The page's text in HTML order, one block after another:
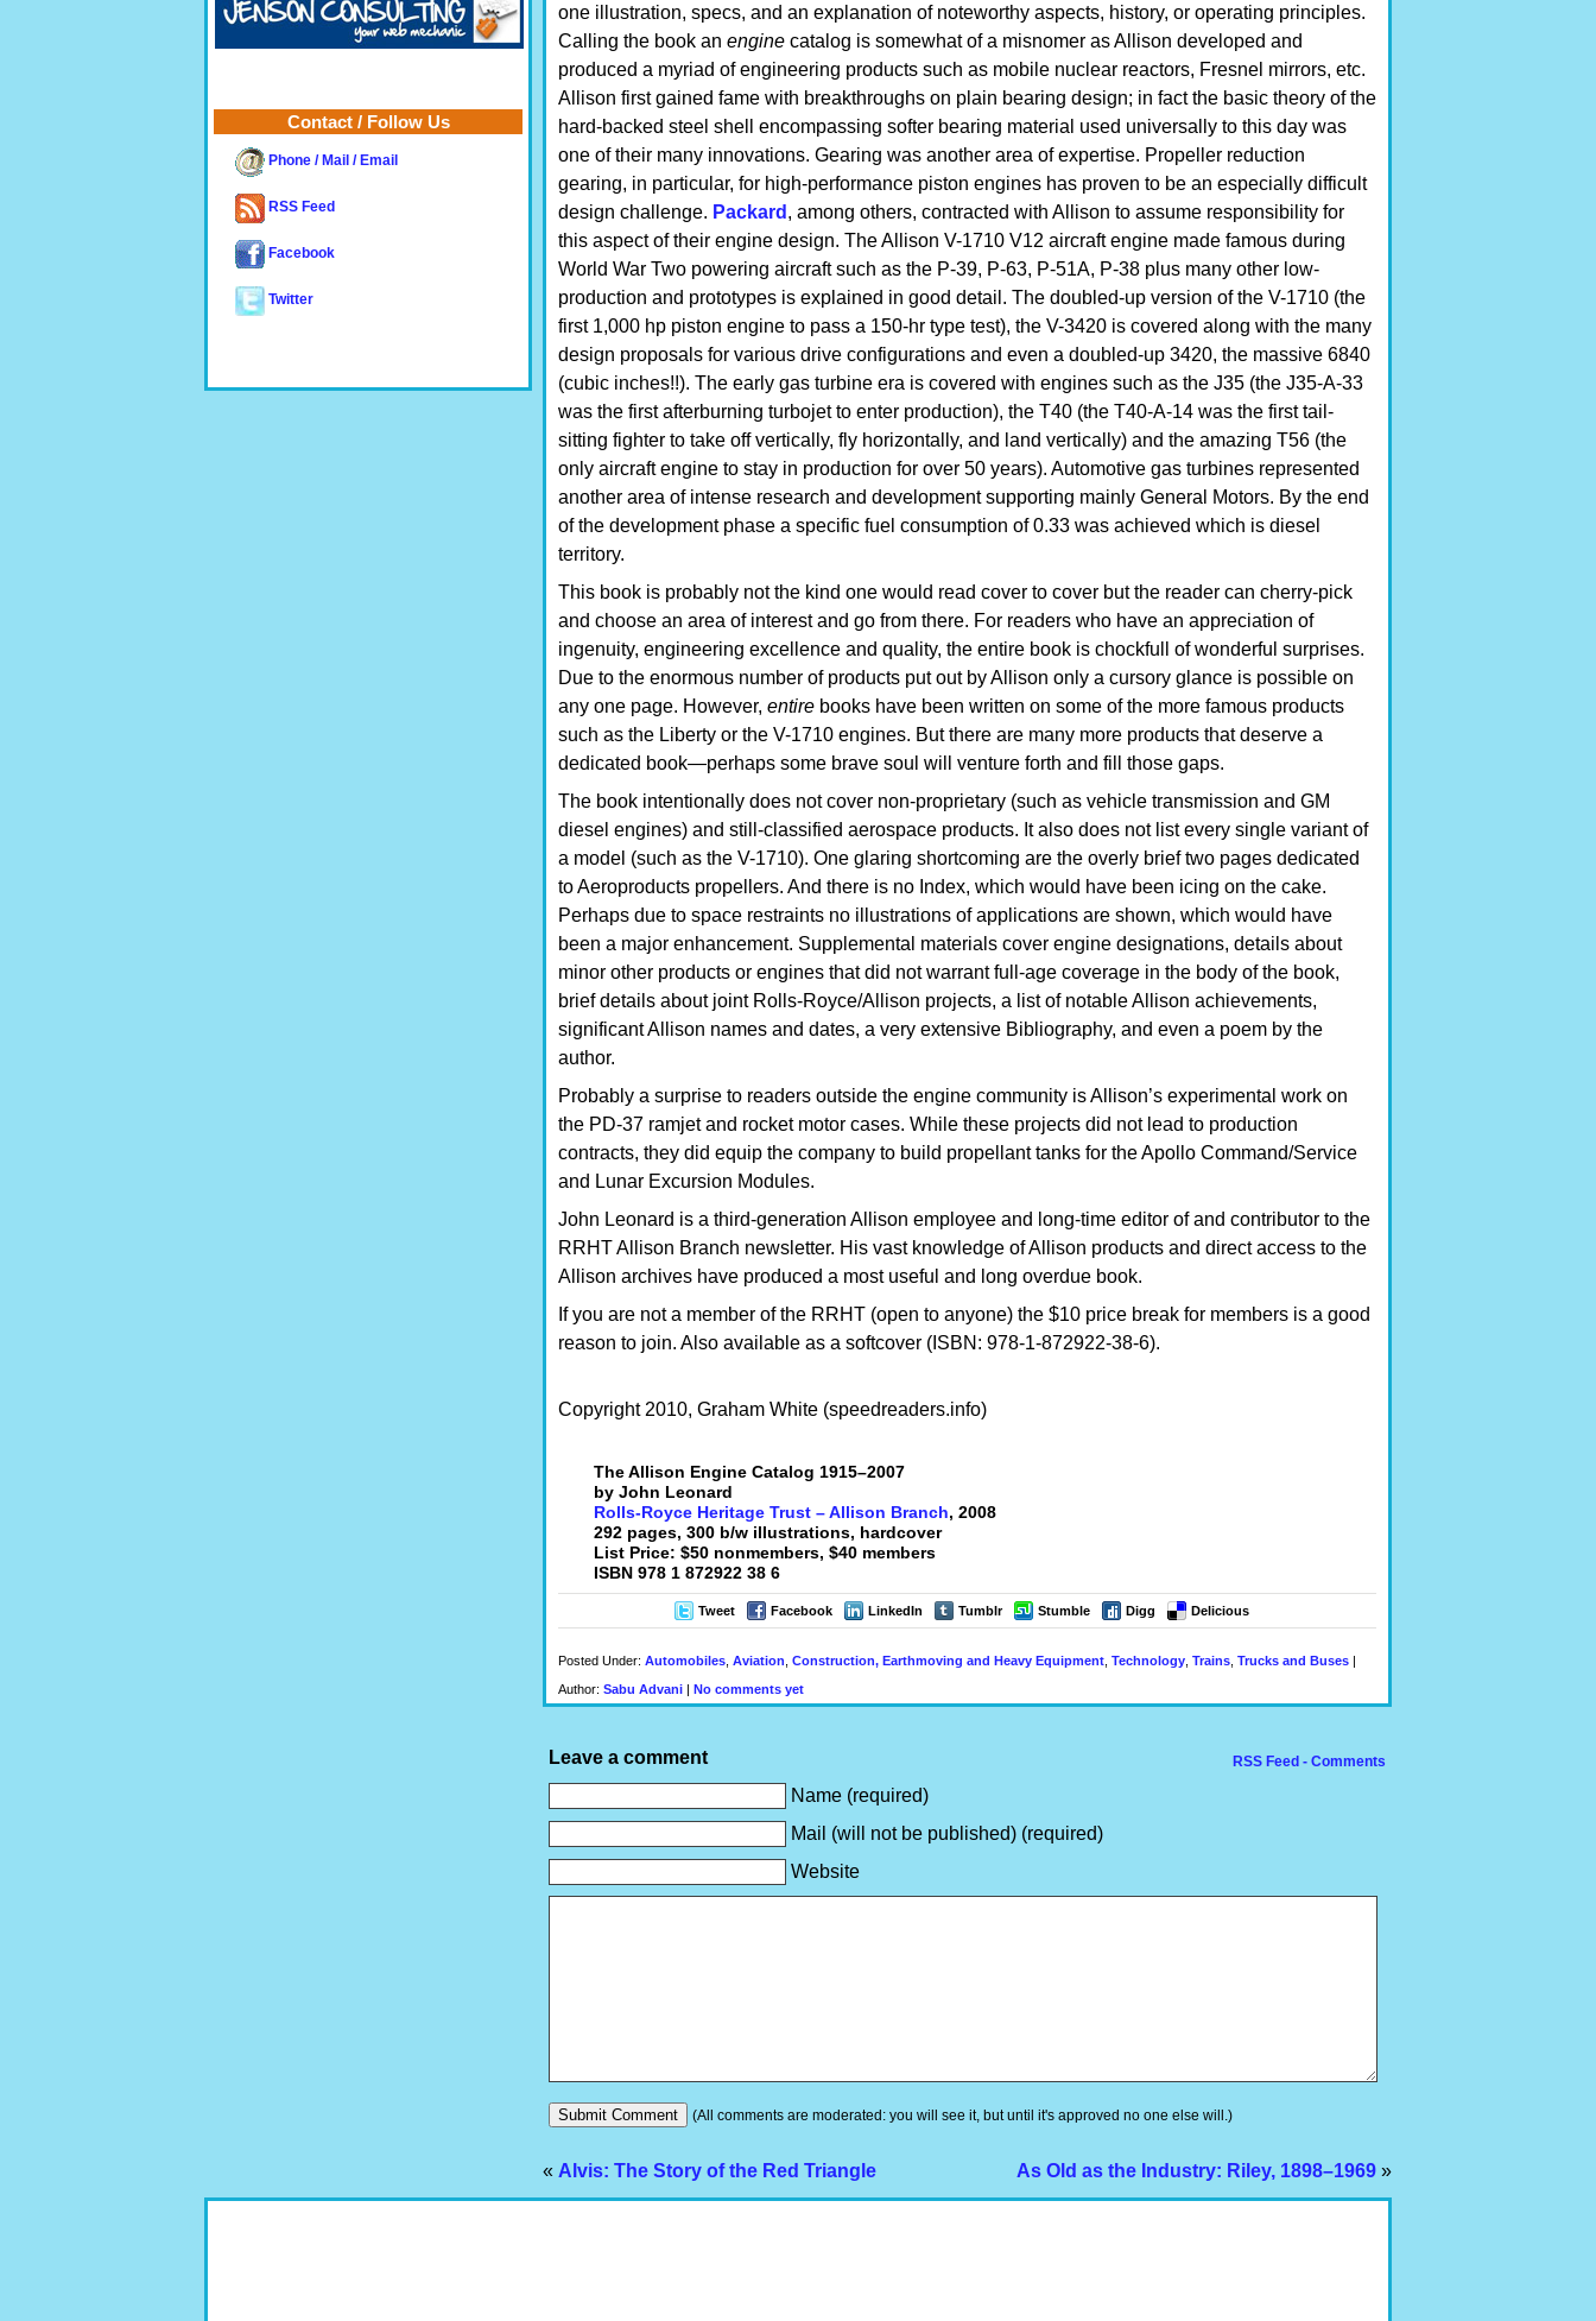
one illustration, specs, and an explanation of noteworthy aspects, history, or operating principles.
Calling the book an engine catalog is somewhat of a misnomer as Allison developed and
produced a myriad of engineering products such as mobile nuclear reactors, Fresnel mirrors, etc.
Allison first gained fame with breakthroughs on plain bearing design; in fact the basic theory of the
hard-backed steel shell encompassing softer bearing material used universally to this day was
one of their many innovations. Gearing was another area of expertise. Propeller reduction
gearing, in particular, for high-performance piston engines has proven to be an especially difficult
design challenge. Packard , among others, contracted with Allison to assume responsibility for
this aspect of their engine design. The Allison V-1710 V12 aircraft engine made famous during
World War Two powering aircraft such as the P-39, P-63, P-51A, P-38 plus many other low-
production and prototypes is explained in good detail. The doubled-up version of the V-1710 (the
first 1,000 hp piston engine to pass a 150-hr type test), the V-3420 is covered along with the many
design proposals for various drive configurations and even a doubled-up 3420, the massive 6840
(cubic inches!!). The early gas turbine era is covered with engines such as the J35 (the J35-A-33
was the first afterburning turbojet to enter production), the T40 (the T40-A-14 was the first tail-
sitting fighter to take off vertically, fly horizontally, and land vertically) and the amazing T56 (the
only aircraft engine to stay in production for over 50 years). Automotive gas turbines represented
another area of intense research and development supporting mainly General Motors. By the end
of the development phase a specific fuel consumption of 0.33 was achieved which is diesel
territory.
This book is probably not the kind one would read cover to cover but the reader can cherry-pick
and choose an area of interest and go from there. For readers who have an appreciation of
ingenuity, engineering excellence and quality, the entire book is chockfull of wonderful surprises.
Due to the enormous number of products put out by Allison only a cursory glance is possible on
any one page. However, entire books have been written on some of the more famous products
such as the Liberty or the V-1710 engines. But there are many more products that deserve a
dedicated book—perhaps some brave soul will venture forth and fill those gaps.
The book intentionally does not cover non-proprietary (such as vehicle transmission and GM
diesel engines) and still-classified aerospace products. It also does not list every single variant of
a model (such as the V-1710). One glaring shortcoming are the overly brief two pages dedicated
to Aeroproducts propellers. And there is no Index, which would have been icing on the cake.
Perhaps due to space restraints no illustrations of applications are shown, which would have
been a major enhancement. Supplemental materials cover engine designations, details about
minor other products or engines that did not warrant full-age coverage in the body of the book,
brief details about joint Rolls-Royce/Allison projects, a list of notable Allison achievements,
significant Allison names and dates, a very extensive Bibliography, and even a poem by the
author.
Probably a surprise to readers outside the engine community is Allison’s experimental work on
the PD-37 ramjet and rocket motor cases. While these projects did not lead to production
contracts, they did equip the company to build propellant tanks for the Apollo Command/Service
and Lunar Excursion Modules.
John Leonard is a third-generation Allison employee and long-time editor of and contributor to the
RRHT Allison Branch newsletter. His vast knowledge of Allison products and direct access to the
Allison archives have produced a most useful and long overdue book.
If you are not a member of the RRHT (open to anyone) the $10 price break for members is a good
reason to join. Also available as a softcover (ISBN: 978-1-872922-38-6).
Copyright 2010, Graham White (speedreaders.info)
The Allison Engine Catalog 1915–2007
by John Leonard
Rolls-Royce Heritage Trust – Allison Branch, 2008
292 pages, 300 b/w illustrations, hardcover
List Price: $50 nonmembers, $40 members
ISBN 978 1 872922 38 6
Tweet Facebook LinkedIn Tumblr Stumble Digg Delicious
Posted Under: Automobiles Aviation Construction, Earthmoving and Heavy Equipment Technology Trains Trucks and Buses |
Author: Sabu Advani | No comments yet
RSS Feed - Comments
Leave a comment
Name (required)
Mail (will not be published) (required)
Website
(All comments are moderated: you will see it, but until it's approved no one else will.)
As Old as the Industry: Riley, 1898–1969 »
« Alvis: The Story of the Red Triangle
Contact / Follow Us
Phone / Mail / Email
RSS Feed
Facebook
Twitter